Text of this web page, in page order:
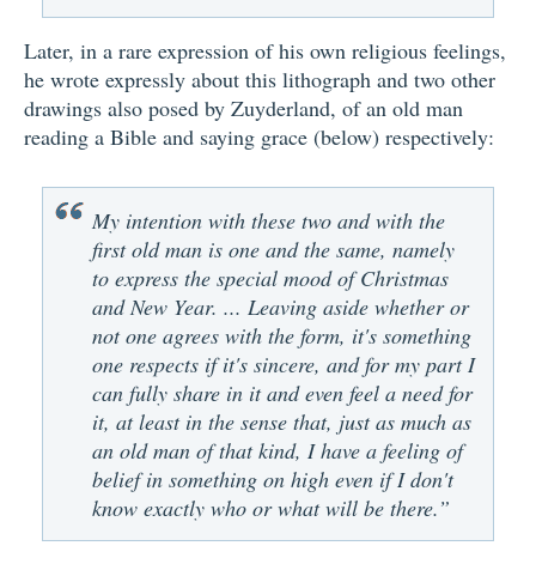
Later, in a rare expression of his own religious feelings,
he wrote expressly about this lithograph and two other
drawings also posed by Zuyderland, of an old man
reading a Bible and saying grace (below) respectively:
My intention with these two and with the
first old man is one and the same, namely
to express the special mood of Christmas
and New Year. ... Leaving aside whether or
not one agrees with the form, it's something
one respects if it's sincere, and for my part I
can fully share in it and even feel a need for
it, at least in the sense that, just as much as
an old man of that kind, I have a feeling of
belief in something on high even if I don't
know exactly who or what will be there.”